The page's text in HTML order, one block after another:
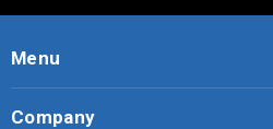
Menu
Company